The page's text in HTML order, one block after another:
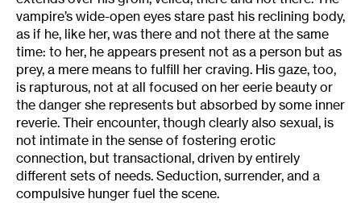
vampire’s wide-open eyes stare past his reclining body,
as if he, like her, was there and not there at the same
time: to her, he appears present not as a person but as
prey, a mere means to fulfill her craving. His gaze, too,
is rapturous, not at all focused on her eerie beauty or
the danger she represents but absorbed by some inner
reverie. Their encounter, though clearly also sexual, is
not intimate in the sense of fostering erotic
connection, but transactional, driven by entirely
different sets of needs. Seduction, surrender, and a
compulsive hunger fuel the scene.